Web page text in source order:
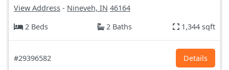
View Address - Nineveh, IN 46164
2 Beds
2 Baths 1,344 sqft
#29396582 Details